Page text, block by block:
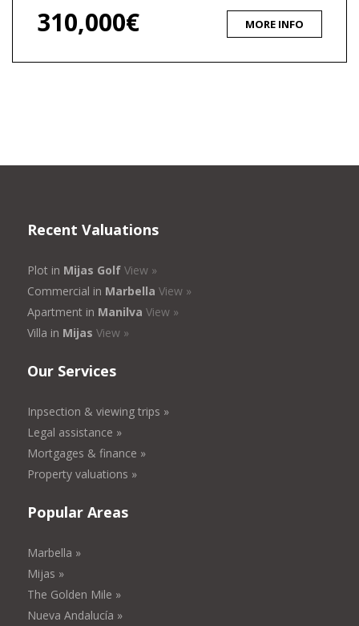
310,000€ MORE INFO
Recent Valuations
Plot in Mijas Golf View »
Commercial in Marbella View »
Apartment in Manilva View »
Villa in Mijas View »
Our Services
Inpsection & viewing trips »
Legal assistance »
Mortgages & finance »
Property valuations »
Popular Areas
Marbella »
Mijas »
The Golden Mile »
Nueva Andalucía »